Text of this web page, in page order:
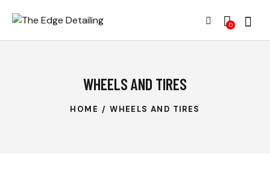
0
WHEELS AND TIRES
HOME WHEELS AND TIRES